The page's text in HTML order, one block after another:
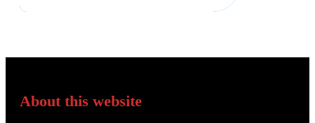
About this website